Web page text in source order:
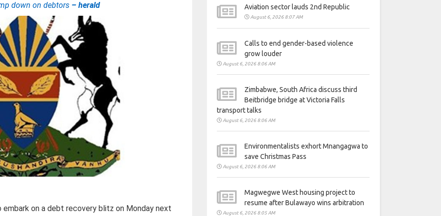
down on debtors – herald
on a debt recovery blitz on Monday next
Aviation sector lauds 2nd Republic
August 6, 2026 8:07 AM
Calls to end gender-based violence
grow louder
August 6, 2026 8:06 AM
Zimbabwe, South Africa discuss third
Beitbridge bridge at Victoria Falls
transport talks
August 6, 2026 8:06 AM
Environmentalists exhort Mnangagwa to
save Christmas Pass
August 6, 2026 8:06 AM
Magwegwe West housing project to
resume after Bulawayo wins arbitration
August 6, 2026 8:05 AM